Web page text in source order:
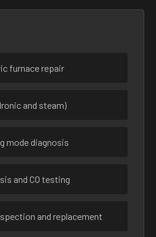
furnace repair
and steam)
mode diagnosis
and CO testing
and replacement